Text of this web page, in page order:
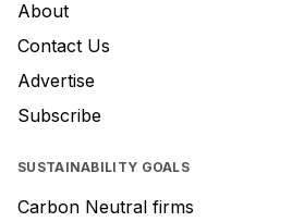
About
Contact Us
Advertise
Subscribe
SUSTAINABILITY GOALS
Carbon Neutral firms